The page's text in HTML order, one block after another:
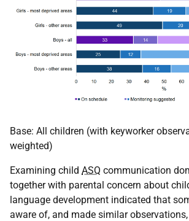
Base: All children (with keyworker
weighted)
Examining child ASQ communication
together with parental concern about
language development indicated that
aware of, and made similar